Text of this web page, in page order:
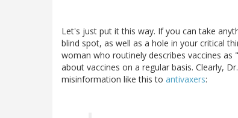
Let's just put it this way. If you can take
blind spot, as well as a hole in your critical
woman who routinely describes vaccines as "
about vaccines on a regular basis. Clearly,
misinformation like this to antivaxers: